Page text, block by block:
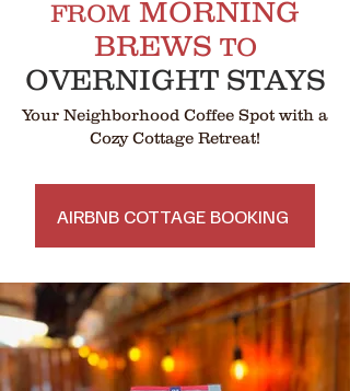
FROM MORNING
BREWS TO
OVERNIGHT STAYS
Your Neighborhood Coffee Spot with a
Cozy Cottage Retreat!
AIRBNB COTTAGE BOOKING